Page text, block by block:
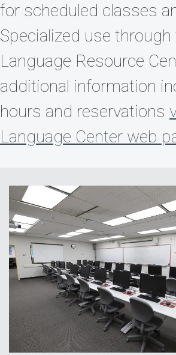
for scheduled classes
Specialized use through
Language Resource
additional information
hours and reservations
Language Center web